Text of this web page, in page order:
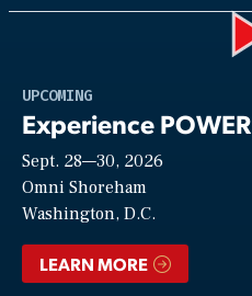
UPCOMING
Experience POWER
Sept. 28—30, 2026
Omni Shoreham
Washington, D.C.
LEARN MORE